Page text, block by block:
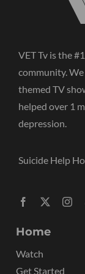
VET Tv is the
community.
themed TV
helped over 1
depression.
Suicide Help
Home
Watch
Get Started